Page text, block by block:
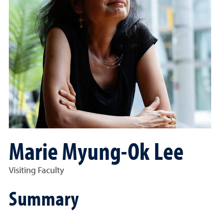
Marie Myung-Ok Lee
Visiting Faculty
Summary